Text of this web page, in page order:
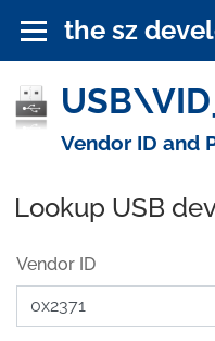
the sz
Vendor ID and
Lookup USB
Vendor ID